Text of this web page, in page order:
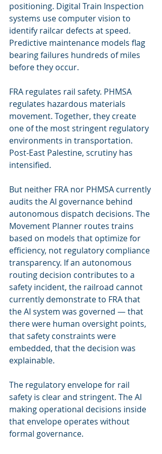
positioning. Digital Train Inspection
systems use computer vision to
identify railcar defects at speed.
Predictive maintenance models flag
bearing failures hundreds of miles
before they occur.
FRA regulates rail safety. PHMSA
regulates hazardous materials
movement. Together, they create
one of the most stringent regulatory
environments in transportation.
Post-East Palestine, scrutiny has
intensified.
But neither FRA nor PHMSA currently
audits the AI governance behind
autonomous dispatch decisions. The
Movement Planner routes trains
based on models that optimize for
efficiency, not regulatory compliance
transparency. If an autonomous
routing decision contributes to a
safety incident, the railroad cannot
currently demonstrate to FRA that
the AI system was governed — that
there were human oversight points,
that safety constraints were
embedded, that the decision was
explainable.
The regulatory envelope for rail
safety is clear and stringent. The AI
making operational decisions inside
that envelope operates without
formal governance.